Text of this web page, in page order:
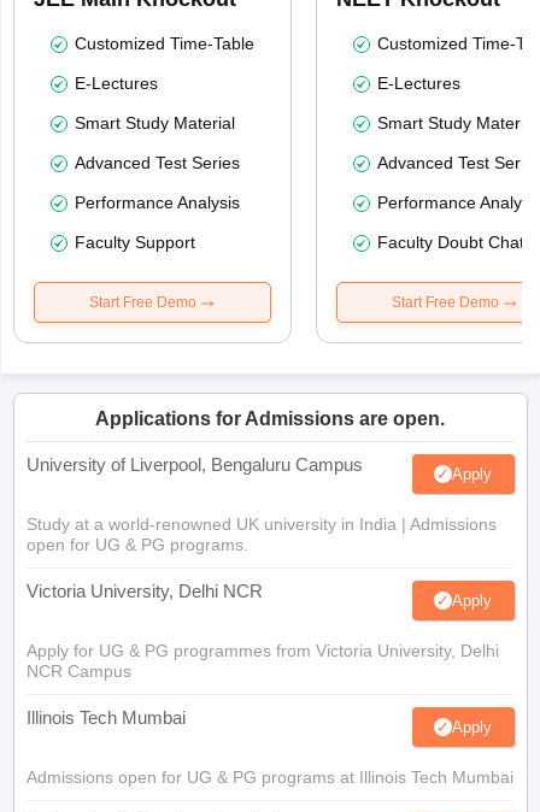
Customized Time-Table
E-Lectures
Smart Study Material
Advanced Test Series
Performance Analysis
Faculty Support
Start Free Demo
Customized Time-
E-Lectures
Smart Study Material
Advanced Test
Performance
Faculty Doubt Chat
Start Free Demo
Applications for Admissions are open.
University of Liverpool, Bengaluru Campus Apply
Study at a world-renowned UK university in India | Admissions
open for UG & PG programs.
Victoria University, Delhi NCR Apply
Apply for UG & PG programmes from Victoria University, Delhi
NCR Campus
Illinois Tech Mumbai Apply
Admissions open for UG & PG programs at Illinois Tech Mumbai